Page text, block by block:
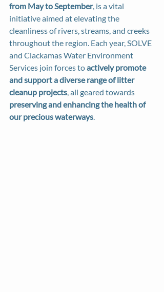
from May to September, is a vital
initiative aimed at elevating the
cleanliness of rivers, streams, and creeks
throughout the region. Each year, SOLVE
and Clackamas Water Environment
Services join forces to actively promote
and support a diverse range of litter
cleanup projects, all geared towards
preserving and enhancing the health of
our precious waterways.